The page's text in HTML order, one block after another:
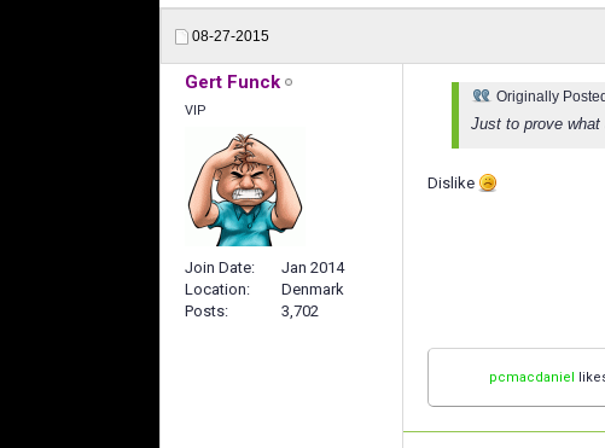
08-27-2015
Gert Funck
VIP
Join Date
Jan 2014
Location
Denmark
Posts
3,702
Originally
Just to prove
Dislike
pcmacdaniel